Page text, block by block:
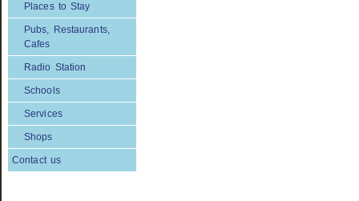
Places to Stay
Pubs, Restaurants,
Cafes
Radio Station
Schools
Services
Shops
Contact us